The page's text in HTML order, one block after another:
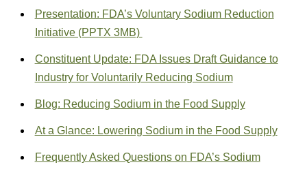
Presentation: FDA’s Voluntary Sodium Reduction
Initiative (PPTX 3MB)
Constituent Update: FDA Issues Draft Guidance to
Industry for Voluntarily Reducing Sodium
Blog: Reducing Sodium in the Food Supply
At a Glance: Lowering Sodium in the Food Supply
Frequently Asked Questions on FDA’s Sodium